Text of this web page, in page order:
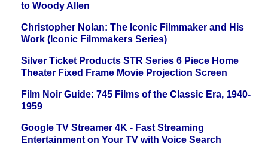
to Woody Allen
Christopher Nolan: The Iconic Filmmaker and His
Work (Iconic Filmmakers Series)
Silver Ticket Products STR Series 6 Piece Home
Theater Fixed Frame Movie Projection Screen
Film Noir Guide: 745 Films of the Classic Era, 1940-
1959
Google TV Streamer 4K - Fast Streaming
Entertainment on Your TV with Voice Search